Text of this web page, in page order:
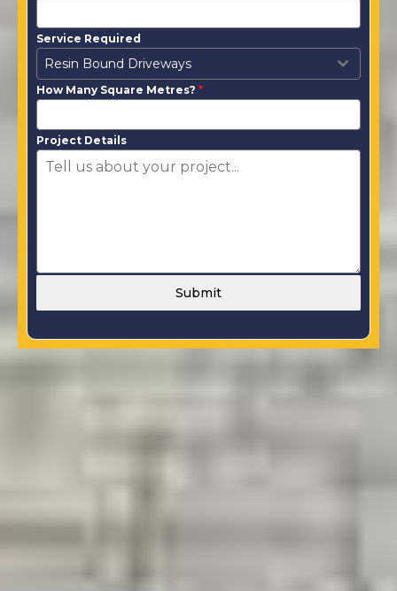
Service Required
Resin Bound Driveways
How Many Square Metres? *
Project Details
Submit